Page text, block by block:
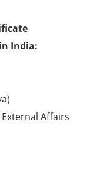
India:
Affairs